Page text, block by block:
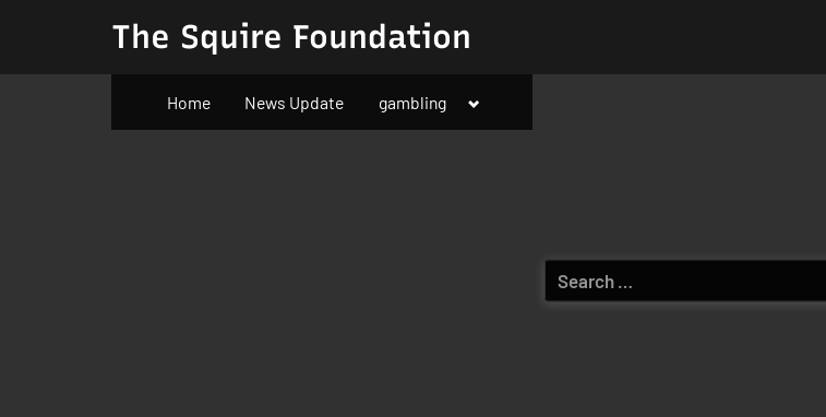
The Squire Foundation
Home News Update gambling
Toggle
menu
Search
for: